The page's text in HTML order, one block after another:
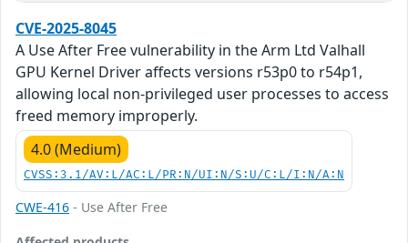
CVE-2025-8045
A Use After Free vulnerability in the Arm Ltd Valhall
GPU Kernel Driver affects versions r53p0 to r54p1,
allowing local non-privileged user processes to access
freed memory improperly.
4.0 (Medium)
CVSS:3.1/AV:L/AC:L/PR:N/UI:N/S:U/C:L/I:N/A:N
CWE-416 - Use After Free